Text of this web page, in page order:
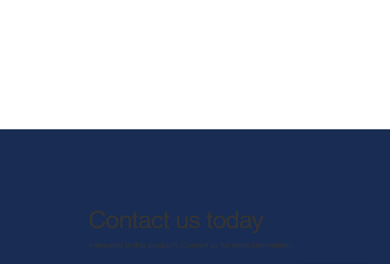
Contact us today
Interested in this product? Contact us for more information.